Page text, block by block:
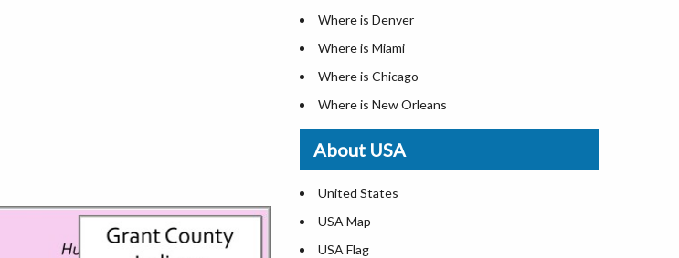
Where is Denver
Where is Miami
Where is Chicago
Where is New Orleans
Where is Detroit
Where is Las Vegas
Where is New York City
Where is Dallas
Where is Fort Worth
About USA
United States
USA Map
USA Flag